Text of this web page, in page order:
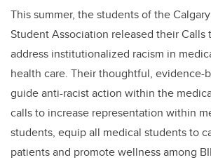
This summer, the students of the
Student Association released their Calls
address institutionalized racism in
health care. Their thoughtful, evidence-
guide anti-racist action within the
calls to increase representation within
students, equip all medical students to
patients and promote wellness among